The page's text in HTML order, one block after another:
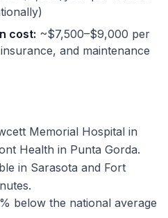
cost: ~$7,500–$9,000 per
and maintenance
Memorial Hospital in
Health in Punta Gorda.
in Sarasota and Fort
below the national average